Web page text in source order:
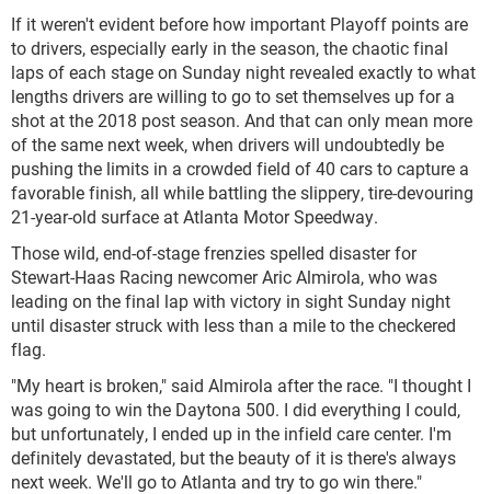
If it weren't evident before how important Playoff points are
to drivers, especially early in the season, the chaotic final
laps of each stage on Sunday night revealed exactly to what
lengths drivers are willing to go to set themselves up for a
shot at the 2018 post season. And that can only mean more
of the same next week, when drivers will undoubtedly be
pushing the limits in a crowded field of 40 cars to capture a
favorable finish, all while battling the slippery, tire-devouring
21-year-old surface at Atlanta Motor Speedway.
Those wild, end-of-stage frenzies spelled disaster for
Stewart-Haas Racing newcomer Aric Almirola, who was
leading on the final lap with victory in sight Sunday night
until disaster struck with less than a mile to the checkered
flag.
"My heart is broken," said Almirola after the race. "I thought I
was going to win the Daytona 500. I did everything I could,
but unfortunately, I ended up in the infield care center. I'm
definitely devastated, but the beauty of it is there's always
next week. We'll go to Atlanta and try to go win there."